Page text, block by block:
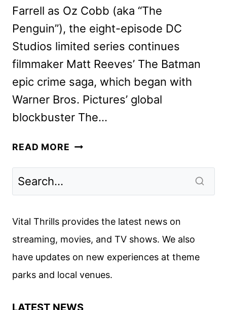
Farrell as Oz Cobb (aka “The
Penguin”), the eight-episode DC
Studios limited series continues
filmmaker Matt Reeves’ The Batman
epic crime saga, which began with
Warner Bros. Pictures’ global
blockbuster The…
READ MORE THE
ART
Vital Thrills provides the latest news on
streaming, movies, and TV shows. We also
have updates on new experiences at theme
parks and local venues.
LATEST NEWS